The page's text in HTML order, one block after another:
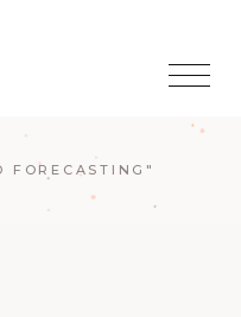
FORECASTING"